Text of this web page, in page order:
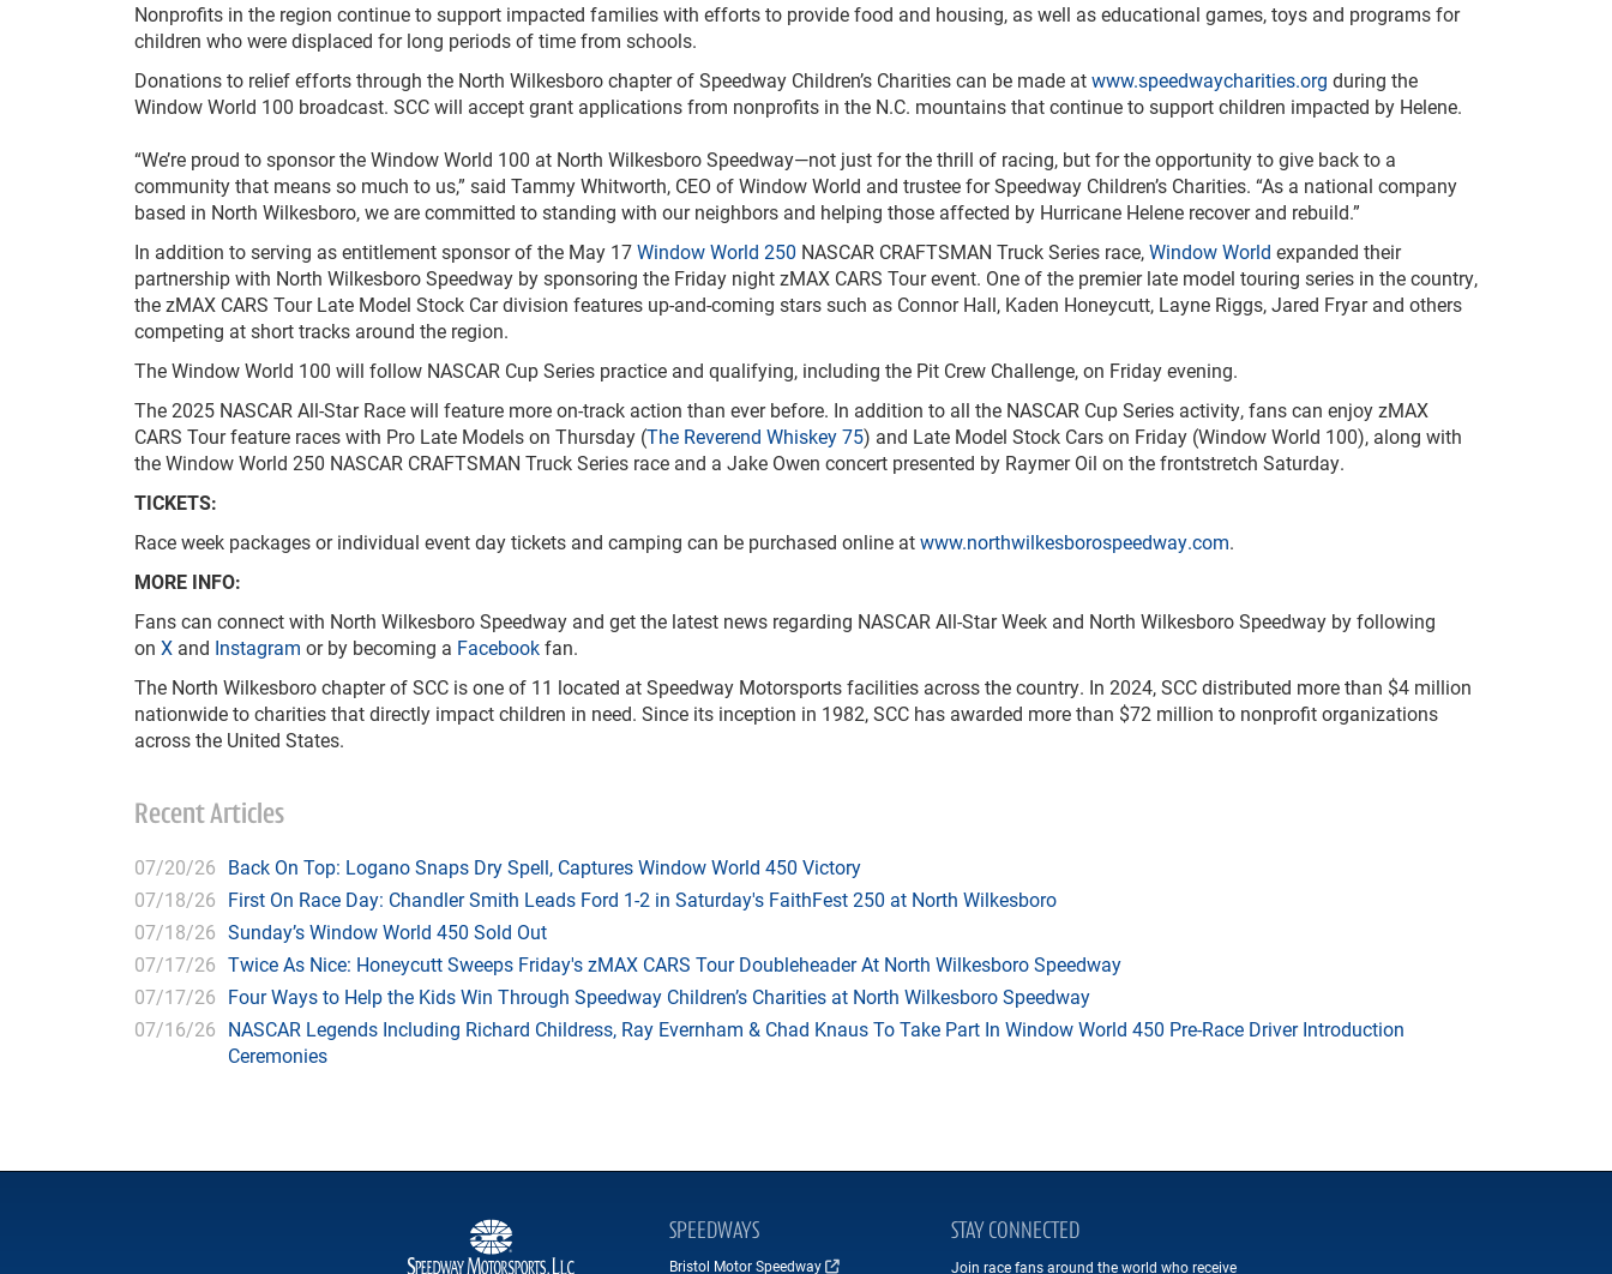
Nonprofits in the region continue to support impacted families with efforts to provide food and housing, as well as educational games, toys and programs for
children who were displaced for long periods of time from schools.
Donations to relief efforts through the North Wilkesboro chapter of Speedway Children’s Charities can be made atwww.speedwaycharities.org during the
Window World 100 broadcast. SCC will accept grant applications from nonprofits in the N.C. mountains that continue to support children impacted by Helene.
“We’re proud to sponsor the Window World 100 at North Wilkesboro Speedway—not just for the thrill of racing, but for the opportunity to give back to a
community that means so much to us,” said Tammy Whitworth, CEO of Window World and trustee for Speedway Children’s Charities. “As a national company
based in North Wilkesboro, we are committed to standing with our neighbors and helping those affected by Hurricane Helene recover and rebuild.”
In addition to serving as entitlement sponsor of the May 17Window World 250 NASCAR CRAFTSMAN Truck Series race,Window World expanded their
partnership with North Wilkesboro Speedway by sponsoring the Friday night zMAX CARS Tour event. One of the premier late model touring series in the country,
the zMAX CARS Tour Late Model Stock Car division features up-and-coming stars such as Connor Hall, Kaden Honeycutt, Layne Riggs, Jared Fryar and others
competing at short tracks around the region.
The Window World 100 will follow NASCAR Cup Series practice and qualifying, including the Pit Crew Challenge, on Friday evening.
The 2025 NASCAR All-Star Race will feature more on-track action than ever before. In addition to all the NASCAR Cup Series activity, fans can enjoy zMAX
CARS Tour feature races with Pro Late Models on Thursday (The Reverend Whiskey 75) and Late Model Stock Cars on Friday (Window World 100), along with
the Window World 250 NASCAR CRAFTSMAN Truck Series race and a Jake Owen concert presented by Raymer Oil on the frontstretch Saturday.
TICKETS:
Race week packages or individual event day tickets and camping can be purchased online atwww.northwilkesborospeedway.com.
MORE INFO:
Fans can connect with North Wilkesboro Speedway and get the latest news regarding NASCAR All-Star Week and North Wilkesboro Speedway by following
on X and Instagram or by becoming a Facebookfan.
The North Wilkesboro chapter of SCC is one of 11 located at Speedway Motorsports facilities across the country. In 2024, SCC distributed more than $4 million
nationwide to charities that directly impact children in need. Since its inception in 1982, SCC has awarded more than $72 million to nonprofit organizations
across the United States.
Recent Articles
07/20/26 Back On Top: Logano Snaps Dry Spell, Captures Window World 450 Victory
07/18/26 First On Race Day: Chandler Smith Leads Ford 1-2 in Saturday's FaithFest 250 at North Wilkesboro
07/18/26 Sunday’s Window World 450 Sold Out
07/17/26 Twice As Nice: Honeycutt Sweeps Friday's zMAX CARS Tour Doubleheader At North Wilkesboro Speedway
07/17/26 Four Ways to Help the Kids Win Through Speedway Children’s Charities at North Wilkesboro Speedway
07/16/26 NASCAR Legends Including Richard Childress, Ray Evernham & Chad Knaus To Take Part In Window World 450 Pre-Race Driver Introduction
Ceremonies
SPEEDWAYS
Bristol Motor Speedway
STAY CONNECTED
Join race fans around the world who receive